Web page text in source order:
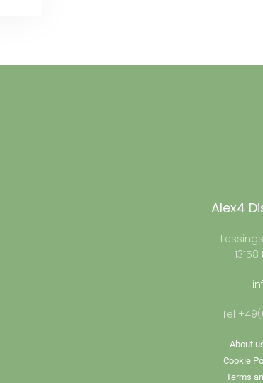
Alex4
Tel
About
Cookie
Terms